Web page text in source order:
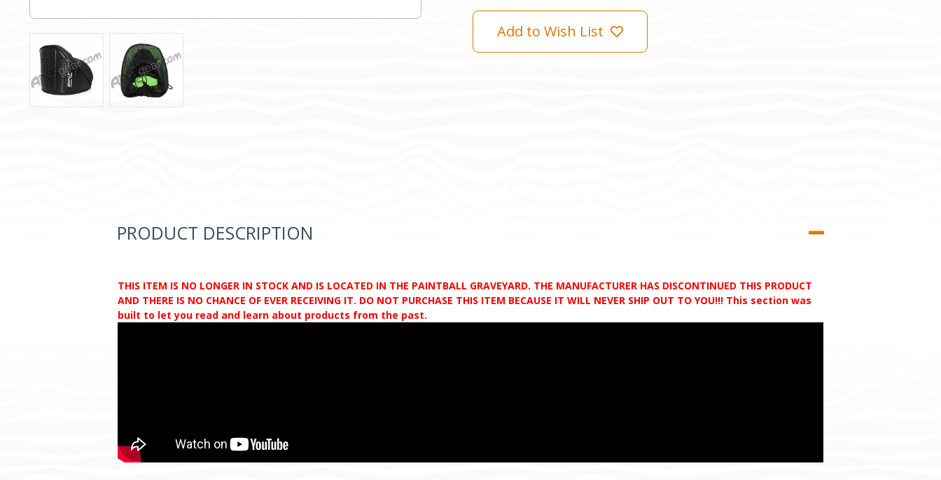
Add to Wish List
PRODUCT DESCRIPTION
THIS ITEM IS NO LONGER IN STOCK AND IS LOCATED IN THE PAINTBALL GRAVEYARD. THE MANUFACTURER HAS DISCONTINUED THIS PRODUCT
AND THERE IS NO CHANCE OF EVER RECEIVING IT. DO NOT PURCHASE THIS ITEM BECAUSE IT WILL NEVER SHIP OUT TO YOU!!! This section was
built to let you read and learn about products from the past.